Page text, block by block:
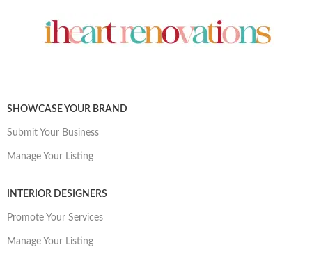
SHOWCASE YOUR BRAND
Submit Your Business
Manage Your Listing
INTERIOR DESIGNERS
Promote Your Services
Manage Your Listing